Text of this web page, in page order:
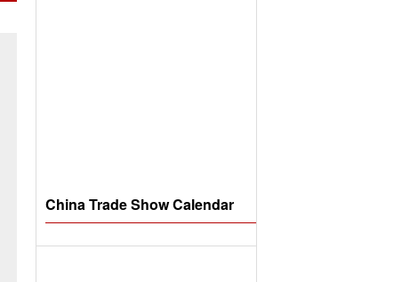
China Trade Show Calendar